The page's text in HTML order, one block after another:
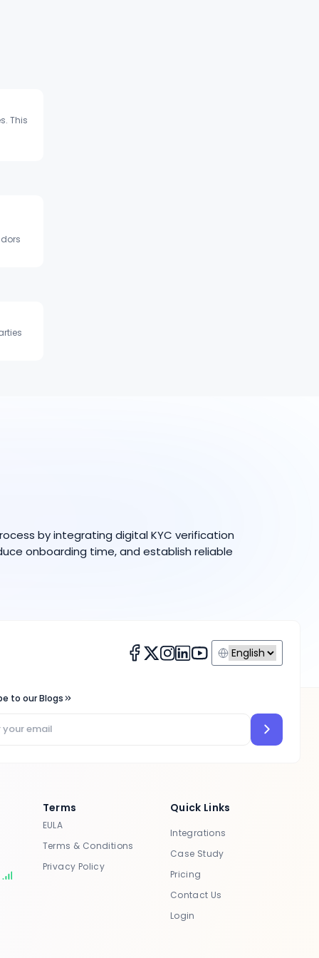
This
by integrating digital KYC verification
onboarding time, and establish reliable
to our Blogs
Terms
EULA
Terms & Conditions
Privacy Policy
Quick Links
Integrations
Case Study
Pricing
Contact Us
Login